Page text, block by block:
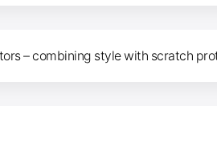
– combining style with scratch